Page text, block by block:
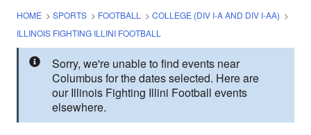
HOME > SPORTS > FOOTBALL > COLLEGE (DIV I-A AND DIV I-AA) >
ILLINOIS FIGHTING ILLINI FOOTBALL
Sorry, we're unable to find events near
Columbus for the dates selected. Here are
our Illinois Fighting Illini Football events
elsewhere.